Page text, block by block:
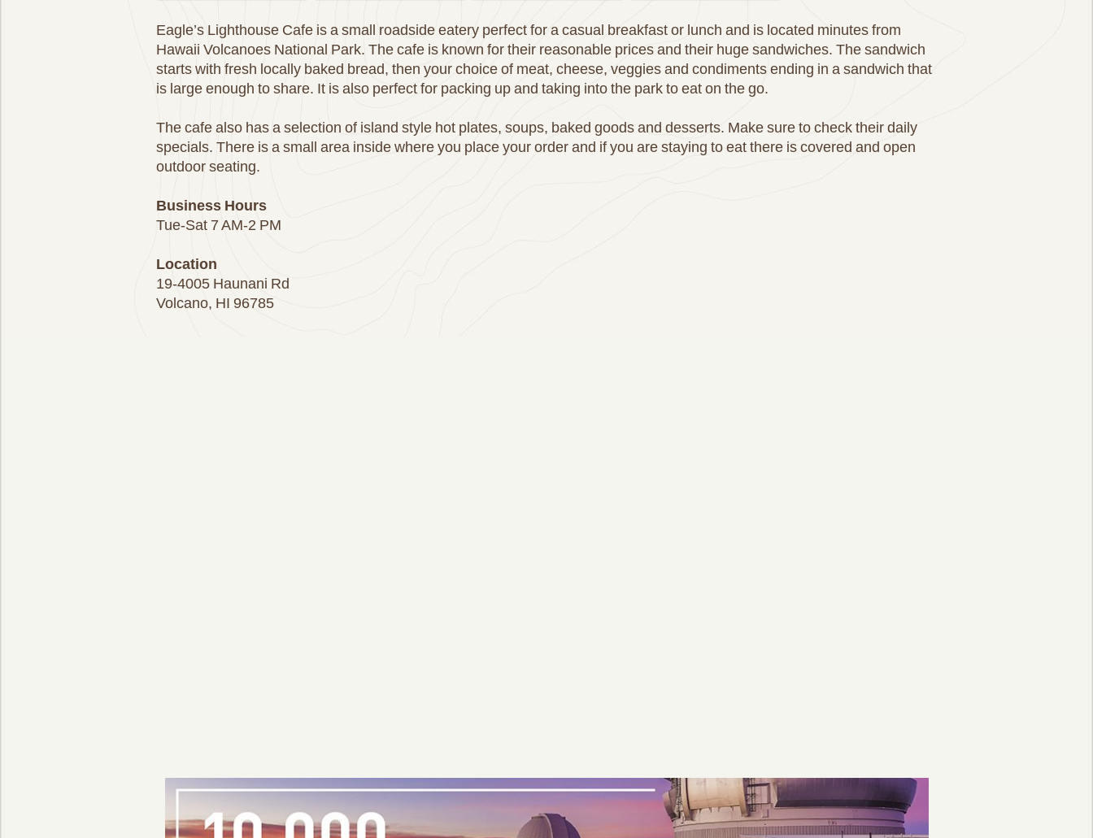
Eagle’s Lighthouse Cafe is a small roadside eatery perfect for a casual breakfast or lunch and is located minutes from
Hawaii Volcanoes National Park. The cafe is known for their reasonable prices and their huge sandwiches. The sandwich
starts with fresh locally baked bread, then your choice of meat, cheese, veggies and condiments ending in a sandwich that
is large enough to share. It is also perfect for packing up and taking into the park to eat on the go.
The cafe also has a selection of island style hot plates, soups, baked goods and desserts. Make sure to check their daily
specials. There is a small area inside where you place your order and if you are staying to eat there is covered and open
outdoor seating.
Business Hours
Tue-Sat 7 AM-2 PM
Location
19-4005 Haunani Rd
Volcano, HI 96785